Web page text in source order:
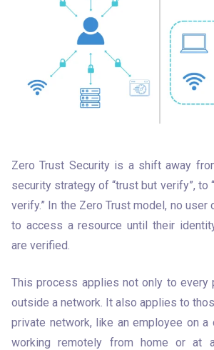
Zero Trust Security is a shift away
security strategy of “trust but verify”, to
verify.” In the Zero Trust model, no
to access a resource until their
are verified.
This process applies not only to every
outside a network. It also applies to
private network, like an employee on a
working remotely from home or at